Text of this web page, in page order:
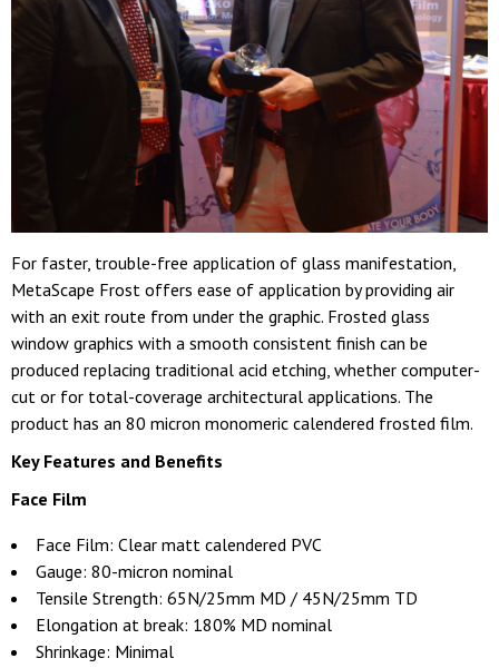
For faster, trouble-free application of glass manifestation,
MetaScape Frost offers ease of application by providing air
with an exit route from under the graphic. Frosted glass
window graphics with a smooth consistent finish can be
produced replacing traditional acid etching, whether computer-
cut or for total-coverage architectural applications. The
product has an 80 micron monomeric calendered frosted film.
Key Features and Benefits
Face Film
Face Film: Clear matt calendered PVC
Gauge: 80-micron nominal
Tensile Strength: 65N/25mm MD / 45N/25mm TD
Elongation at break: 180% MD nominal
Shrinkage: Minimal